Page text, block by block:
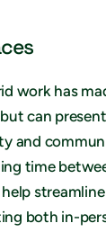
work has
can
and
time
both in-